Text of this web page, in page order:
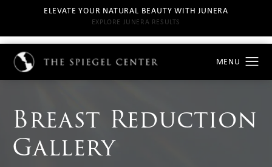
ELEVATE YOUR NATURAL BEAUTY WITH JUNERA
EXPLORE JUNERA RESULTS
Breast Reduction
Gallery